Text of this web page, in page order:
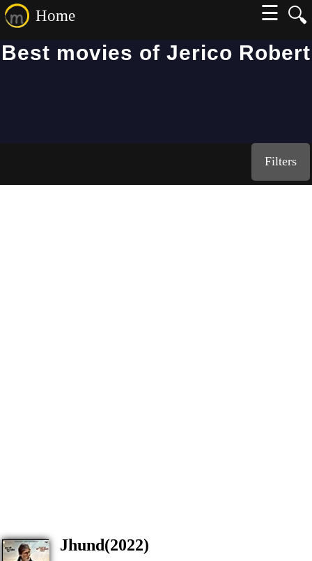
🔍
Home
☰
Best movies of Jerico Robert
Filters
Jhund(2022)